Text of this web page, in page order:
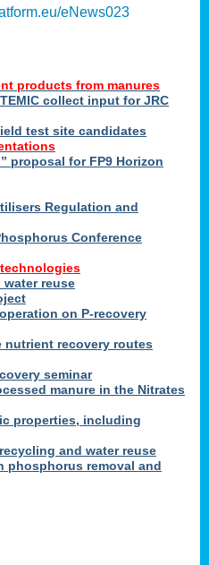
eNews023
products from manures
collect input for JRC
test site candidates
proposal for FP9 Horizon
Regulation and
Conference
water reuse
on P-recovery
nutrient recovery routes
seminar
manure in the Nitrates
properties, including
and water reuse
phosphorus removal and